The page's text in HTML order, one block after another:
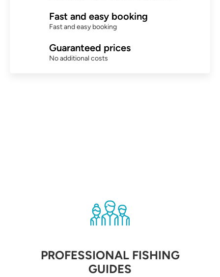
Fast and easy booking
Fast and easy booking
Guaranteed prices
No additional costs
PROFESSIONAL FISHING
GUIDES